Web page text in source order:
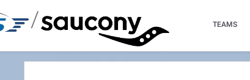
/ TEAMS